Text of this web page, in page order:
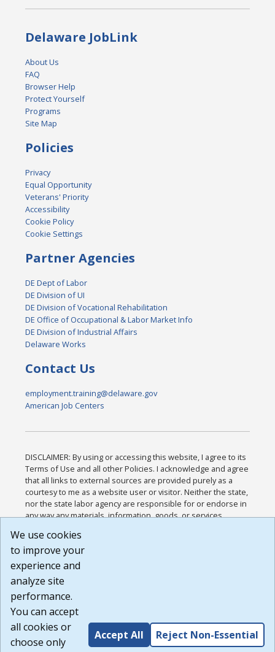
Delaware JobLink
About Us
FAQ
Browser Help
Protect Yourself
Programs
Site Map
Policies
Privacy
Equal Opportunity
Veterans' Priority
Accessibility
Cookie Policy
Cookie Settings
Partner Agencies
DE Dept of Labor
DE Division of UI
DE Division of Vocational Rehabilitation
DE Office of Occupational & Labor Market Info
DE Division of Industrial Affairs
Delaware Works
Contact Us
employment.training@delaware.gov
American Job Centers
DISCLAIMER: By using or accessing this website, I agree to its
Terms of Use and all other Policies. I acknowledge and agree
that all links to external sources are provided purely as a
courtesy to me as a website user or visitor. Neither the state,
nor the state labor agency are responsible for or endorse in
any way any materials, information, goods, or services
or any other practices of such sites. I acknowledge and
agree that the Terms of Use and all other Policies for this
Website are available to me, and I have read the
Build: 185cbd2bac10e1bc83ab283352c24c0a9f3fd098 ,
1.131
We use cookies
to improve your
experience and
analyze site
performance.
You can accept
all cookies or
choose only
Accept All Reject Non-Essential